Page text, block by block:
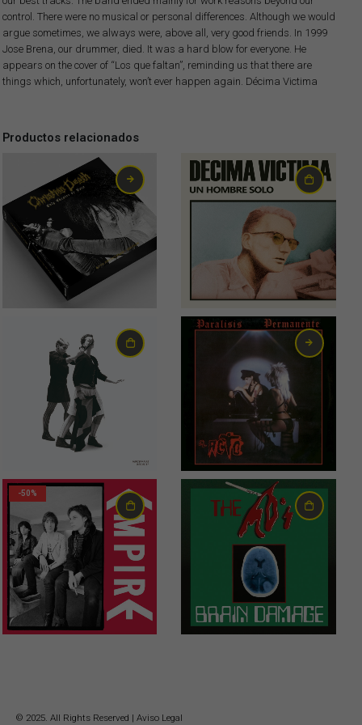
control. There were no musical or personal differences. Although we would
argue sometimes, we always were, above all, very good friends. In 1999
Jose Brena, our drummer, died. It was a hard blow for everyone. He
appears on the cover of “Los que faltan”, reminding us that there are
things which, unfortunately, won’t ever happen again. Décima Victima
Productos relacionados
22,00
18,00
-50%
23,00€
© 2025. All Rights Reserved | Aviso Legal